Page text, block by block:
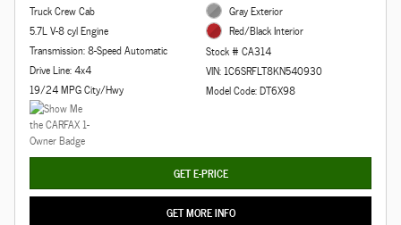
Truck Crew Cab
5.7L V-8 cyl Engine
Transmission: 8-Speed Automatic
Drive Line: 4x4
19/24 MPG City/Hwy
Gray Exterior
Red/Black Interior
Stock # CA314
VIN: 1C6SRFLT8KN540930
Model Code: DT6X98
GET E-PRICE
GET MORE INFO